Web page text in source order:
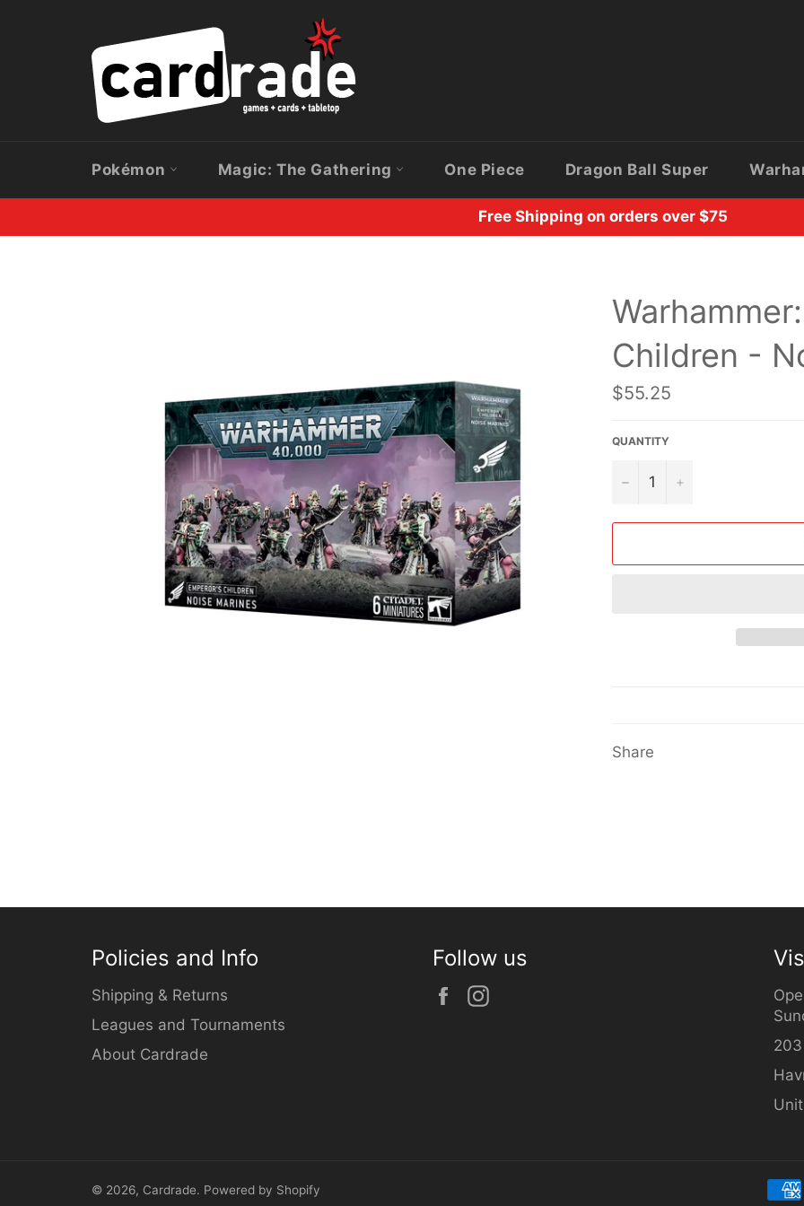
Pokémon Magic: The Gathering One Piece Dragon Ball Super
Free Shipping on orders over $75
Children -
Regular
price
$55.25
QUANTITY
− +
Share
Policies and Info
Shipping & Returns
Leagues and Tournaments
About Cardrade
Follow us
Facebook
© 2026, Cardrade. Powered by Shopify